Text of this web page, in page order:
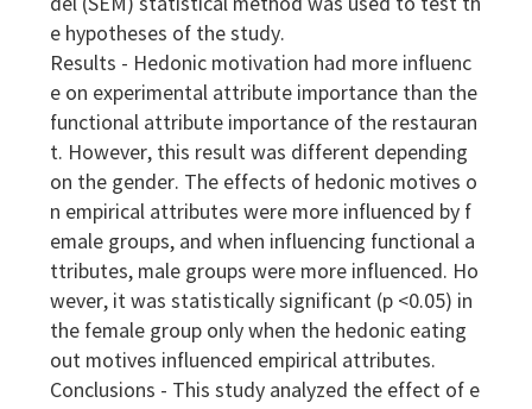
del (SEM) statistical method was used to test th
e hypotheses of the study.
Results - Hedonic motivation had more influenc
e on experimental attribute importance than the
functional attribute importance of the restauran
t. However, this result was different depending
on the gender. The effects of hedonic motives o
n empirical attributes were more influenced by f
emale groups, and when influencing functional a
ttributes, male groups were more influenced. Ho
wever, it was statistically significant (p <0.05) in
the female group only when the hedonic eating
out motives influenced empirical attributes.
Conclusions - This study analyzed the effect of e